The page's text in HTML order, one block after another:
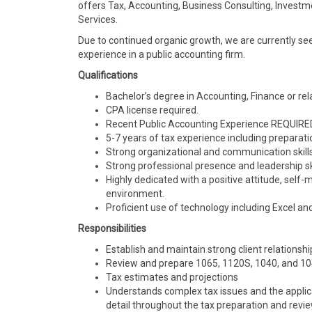
offers Tax, Accounting, Business Consulting,
Services.
Due to continued organic growth, we are currently
experience in a public accounting firm.
Qualifications
Bachelor’s degree in Accounting, Finance or
CPA license required.
Recent Public Accounting Experience
5-7 years of tax experience including
Strong organizational and communication
Strong professional presence and leadership
Highly dedicated with a positive attitude,
environment.
Proficient use of technology including Excel
Responsibilities
Establish and maintain strong client
Review and prepare 1065, 1120S, 1040, and
Tax estimates and projections
Understands complex tax issues and the
detail throughout the tax preparation and